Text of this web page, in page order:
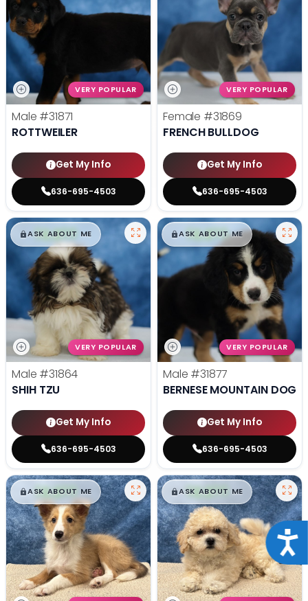
VERY POPULAR
Male #31871
ROTTWEILER
Get My Info
636-695-4503
VERY POPULAR
Female #31869
FRENCH BULLDOG
Get My Info
636-695-4503
$█,█99
ASK ABOUT ME
VERY POPULAR
Male #31864
SHIH TZU
Get My Info
636-695-4503
$█,█99
ASK ABOUT ME
VERY POPULAR
Male #31877
BERNESE MOUNTAIN DOG
Get My Info
636-695-4503
$█,█99
ASK ABOUT ME $█,█99
ASK ABOUT ME